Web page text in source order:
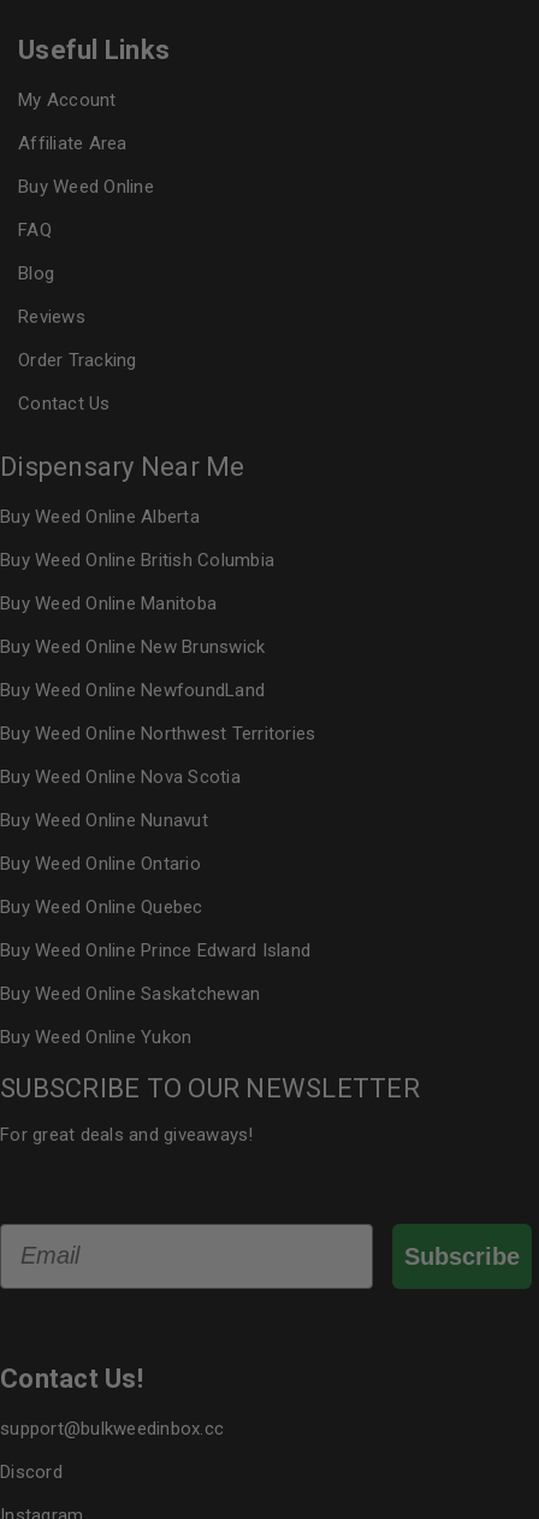
Useful Links
My Account
Affiliate Area
Buy Weed Online
FAQ
Blog
Reviews
Order Tracking
Contact Us
Dispensary Near Me
Buy Weed Online Alberta
Buy Weed Online British Columbia
Buy Weed Online Manitoba
Buy Weed Online New Brunswick
Buy Weed Online NewfoundLand
Buy Weed Online Northwest Territories
Buy Weed Online Nova Scotia
Buy Weed Online Nunavut
Buy Weed Online Ontario
Buy Weed Online Quebec
Buy Weed Online Prince Edward Island
Buy Weed Online Saskatchewan
Buy Weed Online Yukon
SUBSCRIBE TO OUR NEWSLETTER
For great deals and giveaways!
Subscribe
Contact Us!
support@bulkweedinbox.cc
Discord